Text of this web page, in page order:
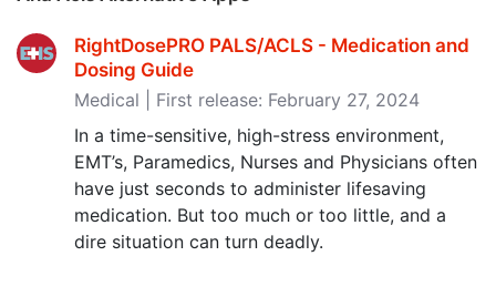
RightDosePRO PALS/ACLS - Medication and
Dosing Guide
Medical | First release: February 27, 2024
In a time-sensitive, high-stress environment,
EMT’s, Paramedics, Nurses and Physicians often
have just seconds to administer lifesaving
medication. But too much or too little, and a
dire situation can turn deadly.